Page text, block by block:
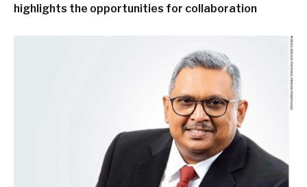
highlights the opportunities for collaboration